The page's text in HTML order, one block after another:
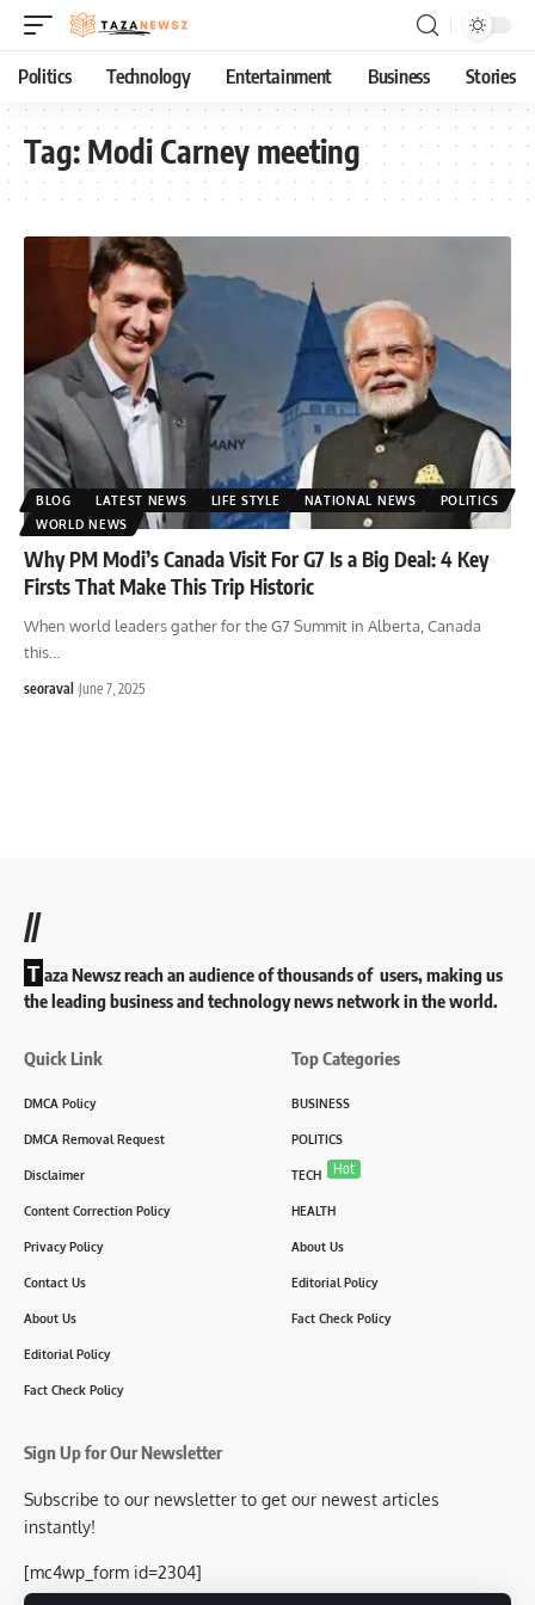
Politics Technology Entertainment Business Stories
Tag:Modi Carney meeting
BLOG LATEST NEWS LIFE STYLE NATIONAL NEWS
POLITICS
WORLD NEWS
Why PM Modi’s Canada Visit For G7 Is a Big Deal: 4 Key
Firsts That Make This Trip Historic
When world leaders gather for the G7 Summit in Alberta, Canada
this
seoraval June 7, 2025
//
T aza Newsz reach an audience of thousands of users, making us
the leading business and technology news network in the world.
Quick Link
DMCA Policy
DMCA Removal Request
Disclaimer
Content Correction Policy
Privacy Policy
Contact Us
About Us
Editorial Policy
Fact Check Policy
Top Categories
BUSINESS
POLITICS
TECH Hot
HEALTH
About Us
Editorial Policy
Fact Check Policy
Sign Up for Our Newsletter
Subscribe to our newsletter to get our newest articles
instantly!
[mc4wp_form id=2304]